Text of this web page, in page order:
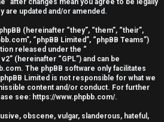
after changes mean you agree to be legally
are updated and/or amended.
(hereinafter “they”, “them”, “their”,
“phpBB Limited”, “phpBB Teams”)
released under the “
v2” (hereinafter “GPL”) and can be
. The phpBB software only facilitates
Limited is not responsible for what we
content and/or conduct. For further
see: https://www.phpbb.com/.
obscene, vulgar, slanderous, hateful,